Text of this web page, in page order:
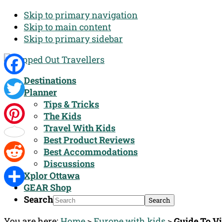
Skip to primary navigation
Skip to main content
Skip to primary sidebar
Destinations
Planner
Tips & Tricks
The Kids
Travel With Kids
Best Product Reviews
Best Accommodations
Discussions
Xplor Ottawa
GEAR Shop
Search
Facebook
Twitter
Pinterest
Reddit
Share